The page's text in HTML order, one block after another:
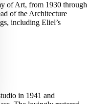
of Art, from 1930 through
of the Architecture
including Eliel’s
in 1941 and